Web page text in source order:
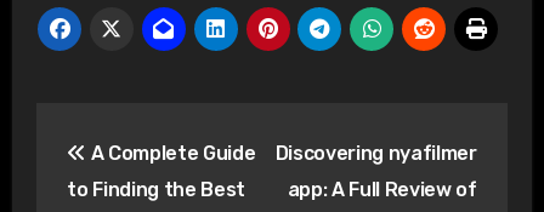
navigation
A Complete Guide
to Finding the Best
Discovering nyafilmer
app: A Full Review of